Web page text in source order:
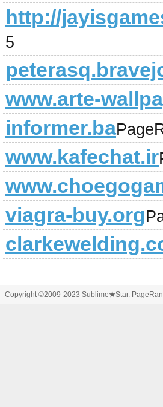
http://
5
www.arte-
informer.ba
www.kafechat.ir
viagra-buy.org
Copyright ©2009-2023 Sublime★Star.